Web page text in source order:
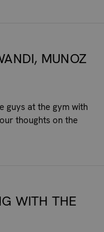
MUNOZ
guys at the gym with
thoughts on the
WITH THE